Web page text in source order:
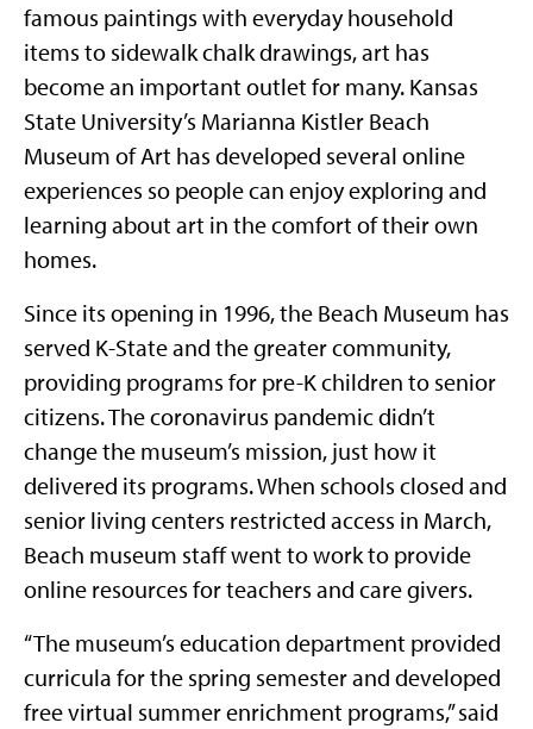
famous paintings with everyday household
items to sidewalk chalk drawings, art has
become an important outlet for many. Kansas
State University’s Marianna Kistler Beach
Museum of Art has developed several online
experiences so people can enjoy exploring and
learning about art in the comfort of their own
homes.
Since its opening in 1996, the Beach Museum has
served K-State and the greater community,
providing programs for pre-K children to senior
citizens. The coronavirus pandemic didn’t
change the museum’s mission, just how it
delivered its programs. When schools closed and
senior living centers restricted access in March,
Beach museum staff went to work to provide
online resources for teachers and care givers.
“The museum’s education department provided
curricula for the spring semester and developed
free virtual summer enrichment programs,” said